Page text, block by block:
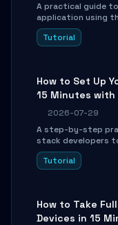
A practical guide
application using
to configure the
and integrate
Tutorial
How to Set Up
15 Minutes
2026-07-29
A step-by-step
stack developers
connect AI
using isolated Git
Tutorial
How to Take
Devices in 15